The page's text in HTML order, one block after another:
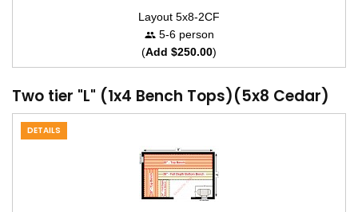
Layout 5x8-2CF
5-6 person
(Add $250.00)
Two tier "L" (1x4 Bench Tops)(5x8 Cedar)
DETAILS